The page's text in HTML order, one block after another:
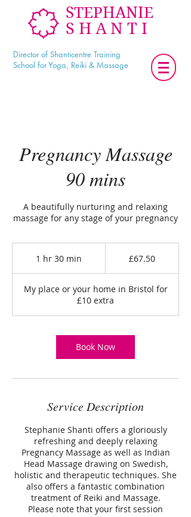
STEPHANIE
SHANTI
Director of Shanticentre Training
School for Yoga, Reiki & Massage
Pregnancy Massage
90 mins
A beautifully nurturing and relaxing
massage for any stage of your pregnancy
1 hr 30 min
0
m
i
£67.50
My place or your home in Bristol for
£10 extra
Book Now
Service Description
Stephanie Shanti offers a gloriously
refreshing and deeply relaxing
Pregnancy Massage as well as Indian
Head Massage drawing on Swedish,
holistic and therapeutic techniques. She
also offers a fantastic combination
treatment of Reiki and Massage.
Please note that your first session